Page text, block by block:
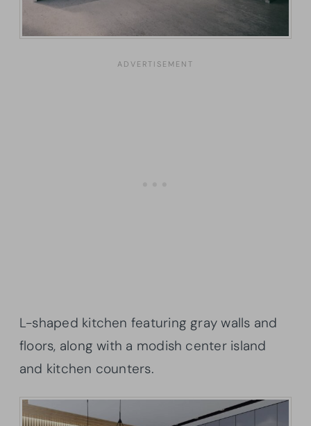
L-shaped kitchen featuring gray walls and
floors, along with a modish center island
and kitchen counters.